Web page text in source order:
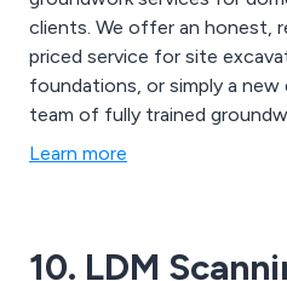
clients. We offer an honest,
priced service for site
foundations, or simply a new
team of fully trained
aspects of groundworks and
Learn more
10. LDM